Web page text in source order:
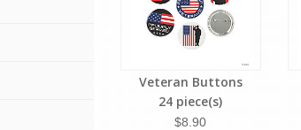
Veteran Buttons
24 piece(s)
$8.90